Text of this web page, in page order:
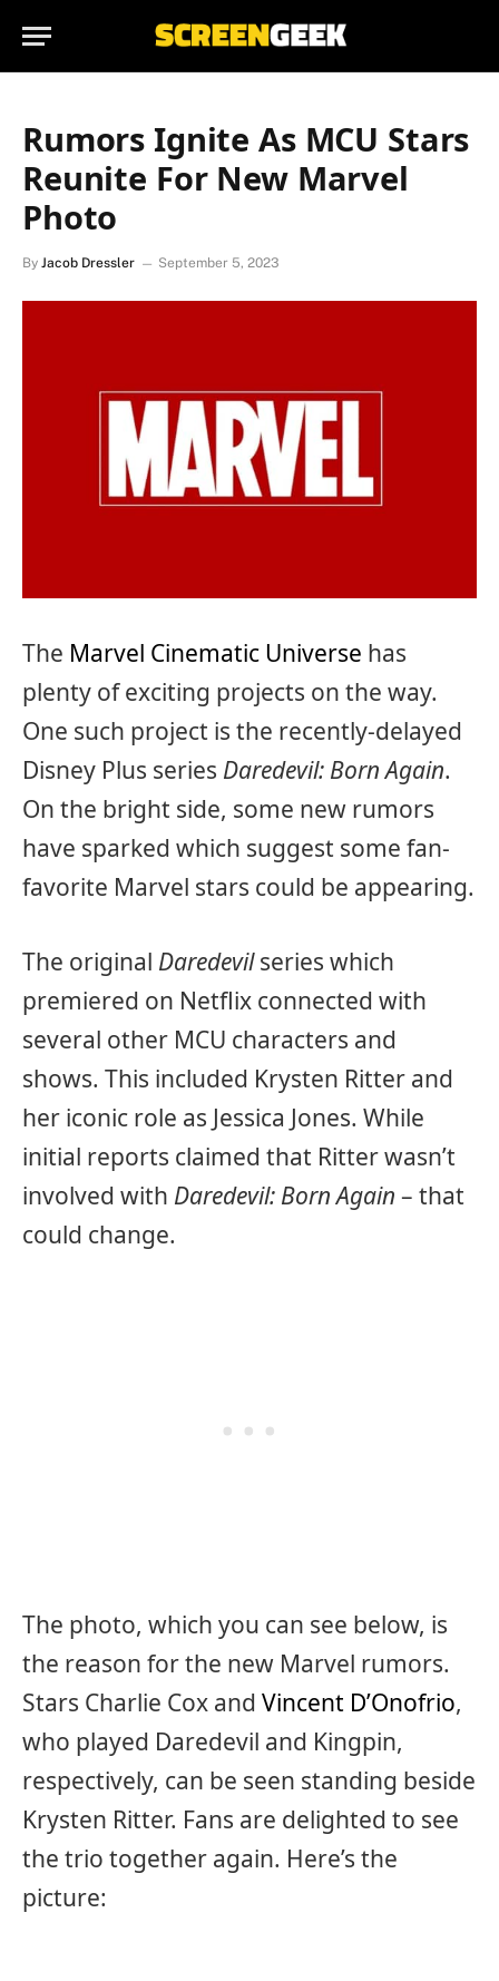
Rumors Ignite As MCU Stars
Reunite For New Marvel
Photo
By Jacob Dressler September 5, 2023
The Marvel Cinematic Universe has
plenty of exciting projects on the way.
One such project is the recently-delayed
Disney Plus series Daredevil: Born Again.
On the bright side, some new rumors
have sparked which suggest some fan-
favorite Marvel stars could be appearing.
The original Daredevilseries which
premiered on Netflix connected with
several other MCU characters and
shows. This included Krysten Ritter and
her iconic role as Jessica Jones. While
initial reports claimed that Ritter wasn’t
involved with Daredevil: Born Again – that
could change.
The photo, which you can see below, is
the reason for the new Marvel rumors.
Stars Charlie Cox and Vincent D’Onofrio,
who played Daredevil and Kingpin,
respectively, can be seen standing beside
Krysten Ritter. Fans are delighted to see
the trio together again. Here’s the
picture: